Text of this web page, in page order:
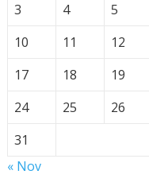
3
4 5
10
11 12
17
18 19
24
25 26
31
« Nov